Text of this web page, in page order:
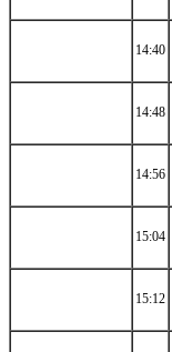
14:40
14:48
14:56
15:04
15:12